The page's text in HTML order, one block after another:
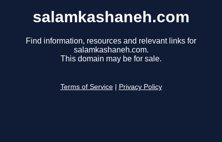
salamkashaneh.com
Find information, resources and relevant links for
salamkashaneh.com.
This domain may be for sale.
Terms of Service Privacy Policy